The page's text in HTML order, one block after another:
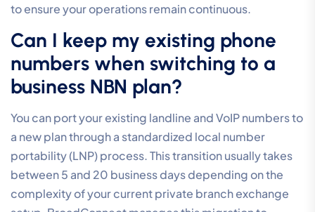
to ensure your operations remain continuous.
Can I keep my existing phone
numbers when switching to a
business NBN plan?
You can port your existing landline and VoIP numbers to
a new plan through a standardized local number
portability (LNP) process. This transition usually takes
between 5 and 20 business days depending on the
complexity of your current private branch exchange